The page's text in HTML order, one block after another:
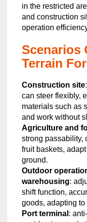
in the restricted
and construction
operation
Scenarios
Terrain
Construction site
can steer flexibly,
materials such as
and work without
Agriculture and
strong passability,
fruit baskets,
ground.
Outdoor
warehousing:
shift function,
goods, adapting
Port terminal :